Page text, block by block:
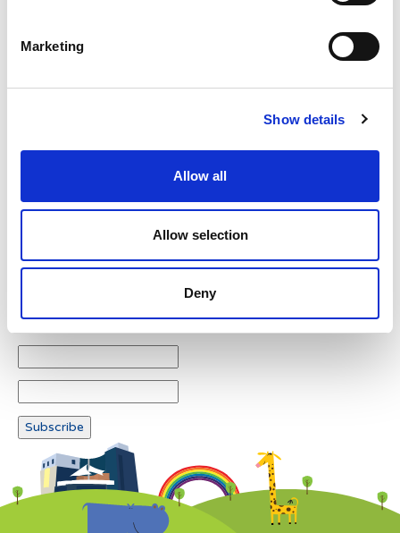
Marketing
Show details
Allow all
Allow selection
Deny
Newsletter subscription